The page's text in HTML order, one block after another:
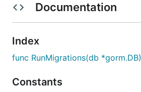
Documentation
Index
func RunMigrations(db *gorm.DB)
Constants